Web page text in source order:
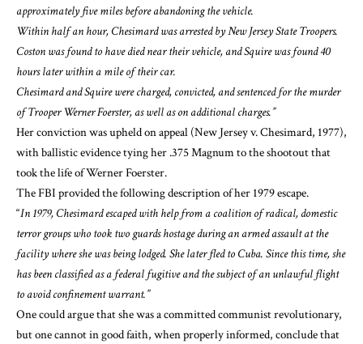
approximately five miles before abandoning the vehicle.
Within half an hour, Chesimard was arrested by New Jersey State Troopers.
Coston was found to have died near their vehicle, and Squire was found 40
hours later within a mile of their car.
Chesimard and Squire were charged, convicted, and sentenced for the murder
of Trooper Werner Foerster, as well as on additional charges.”
Her conviction was upheld on appeal (New Jersey v. Chesimard, 1977),
with ballistic evidence tying her .375 Magnum to the shootout that
took the life of Werner Foerster.
The FBI provided the followingdescription of her 1979 escape.
“In 1979, Chesimard escaped with help from a coalition of radical, domestic
terror groups who took two guards hostage during an armed assault at the
facility where she was being lodged. She later fled to Cuba. Since this time, she
has been classified as a federal fugitive and the subject of an unlawful flight
to avoid confinement warrant.”
One could argue thatshe was a committed communist revolutionary,
but one cannot in good faith, when properly informed, conclude that